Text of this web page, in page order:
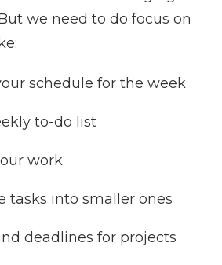
we need to do focus on
schedule for the week
to-do list
work
tasks into smaller ones
deadlines for projects